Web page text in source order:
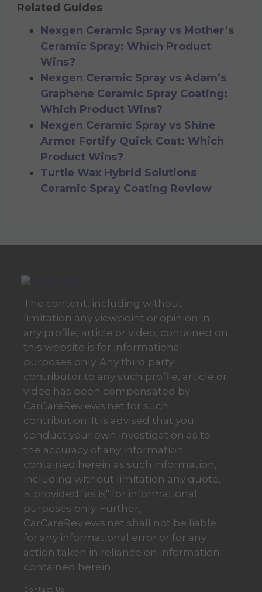
Related Guides
Nexgen Ceramic Spray vs Mother’s
Ceramic Spray: Which Product
Wins?
Nexgen Ceramic Spray vs Adam’s
Graphene Ceramic Spray Coating:
Which Product Wins?
Nexgen Ceramic Spray vs Shine
Armor Fortify Quick Coat: Which
Product Wins?
Turtle Wax Hybrid Solutions
Ceramic Spray Coating Review
The content, including without
limitation any viewpoint or opinion in
any profile, article or video, contained on
this website is for informational
purposes only. Any third party
contributor to any such profile, article or
video has been compensated by
CarCareReviews.net for such
contribution. It is advised that you
conduct your own investigation as to
the accuracy of any information
contained herein as such information,
including without limitation any quote,
is provided "as is" for informational
purposes only. Further,
CarCareReviews.net shall not be liable
for any informational error or for any
action taken in reliance on information
contained herein.
Contact Us